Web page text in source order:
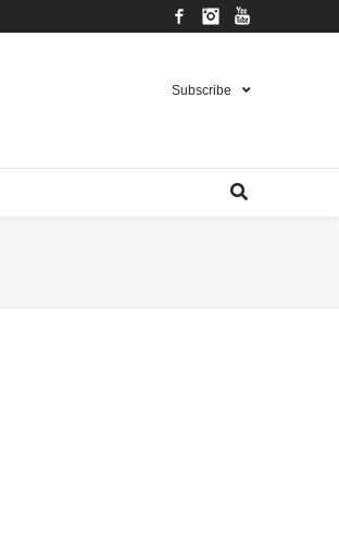
FacebookInstagram
Subscribe